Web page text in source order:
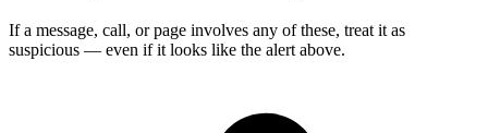
If a message, call, or page involves any of these, treat it as
suspicious — even if it looks like the alert above.